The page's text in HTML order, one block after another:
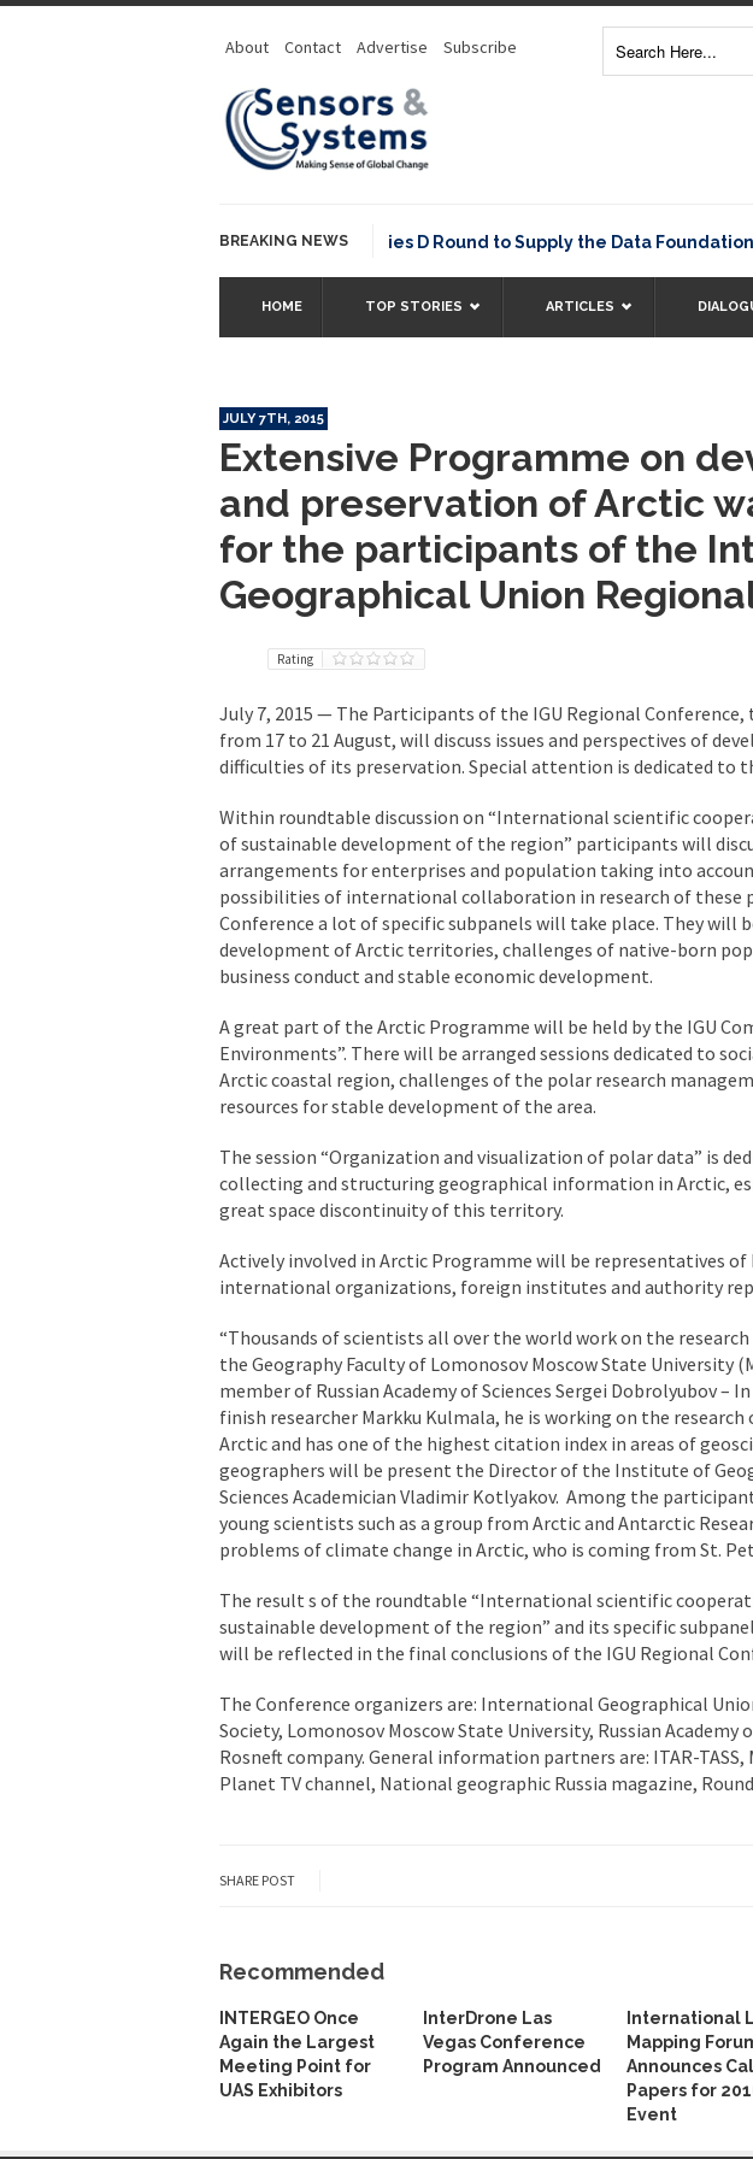
About Contact Advertise Subscribe
BREAKING NEWS
NavVis Raises USD 85M Series D Round to Supply the Data Foundation for
HOME TOP STORIES ARTICLES
JULY 7TH, 2015
Extensive Programme on
and preservation of Arctic
for the participants of the
Geographical Union
Rating
July 7, 2015 — The Participants of the IGU Regional
from 17 to 21 August, will discuss issues and perspectives of
difficulties of its preservation. Special attention is dedicated to
Within roundtable discussion on “International scientific
of sustainable development of the region” participants will
arrangements for enterprises and population taking into
possibilities of international collaboration in research of these
Conference a lot of specific subpanels will take place. They will
development of Arctic territories, challenges of native-born
business conduct and stable economic development.
A great part of the Arctic Programme will be held by the IGU
Environments”. There will be arranged sessions dedicated to
Arctic coastal region, challenges of the polar research
resources for stable development of the area.
The session “Organization and visualization of polar data” is
collecting and structuring geographical information in Arctic,
great space discontinuity of this territory.
Actively involved in Arctic Programme will be representatives of
international organizations, foreign institutes and authority
“Thousands of scientists all over the world work on the
the Geography Faculty of Lomonosov Moscow State University
member of Russian Academy of Sciences Sergei Dobrolyubov –
finish researcher Markku Kulmala, he is working on the
Arctic and has one of the highest citation index in areas of
geographers will be present the Director of the Institute of
Sciences Academician Vladimir Kotlyakov. Among the
young scientists such as a group from Arctic and Antarctic
problems of climate change in Arctic, who is coming from St.
The result s of the roundtable “International scientific
sustainable development of the region” and its specific
will be reflected in the final conclusions of the IGU Regional
The Conference organizers are: International Geographical
Society, Lomonosov Moscow State University, Russian Academy
Rosneft company. General information partners are: ITAR-TASS,
Planet TV channel, National geographic Russia magazine,
SHARE POST
Recommended
INTERGEO Once
Again the Largest
Meeting Point for
UAS Exhibitors
InterDrone Las
Vegas Conference
Program Announced
International
Mapping
Announces
Papers for
Event